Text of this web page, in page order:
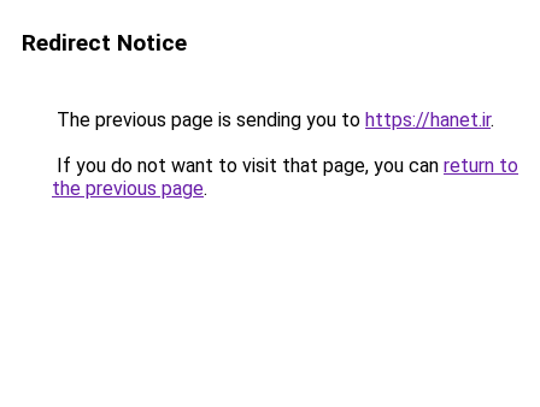
Redirect Notice
The previous page is sending you to https://hanet.ir.
If you do not want to visit that page, you can return to
the previous page.